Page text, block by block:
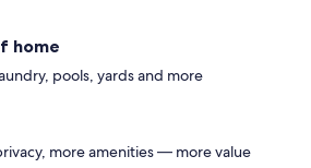
home
pools, yards and more
more amenities — more value